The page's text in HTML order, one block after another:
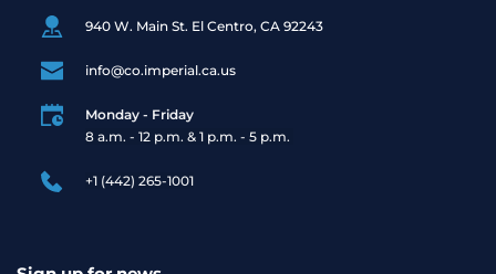
940 W. Main St. El Centro, CA 92243
info@co.imperial.ca.us
Monday - Friday
8 a.m. - 12 p.m. & 1 p.m. - 5 p.m.
+1 (442) 265-1001